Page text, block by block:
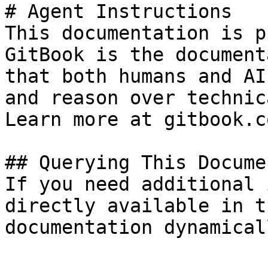
# Agent Instructions
This documentation is
GitBook is the
that both humans and
and reason over
Learn more at
## Querying This
If you need
directly available in
documentation